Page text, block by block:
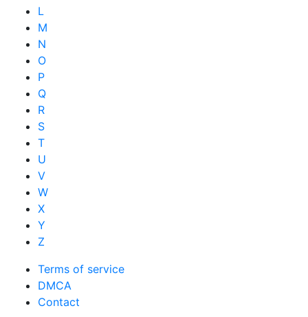
L
M
N
O
P
Q
R
S
T
U
V
W
X
Y
Z
Terms of service
DMCA
Contact